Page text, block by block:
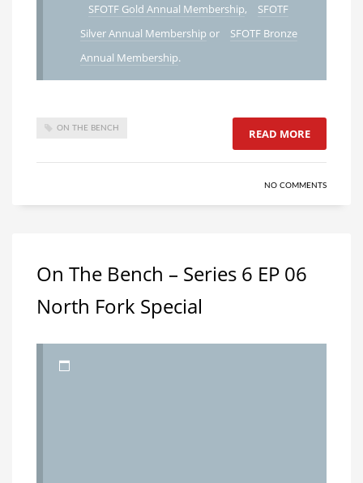
SFOTF Gold Annual Membership,
SFOTF
Silver Annual Membership or
SFOTF Bronze
Annual Membership.
ON THE BENCH READ MORE
NO COMMENTS
On The Bench – Series 6 EP 06
North Fork Special